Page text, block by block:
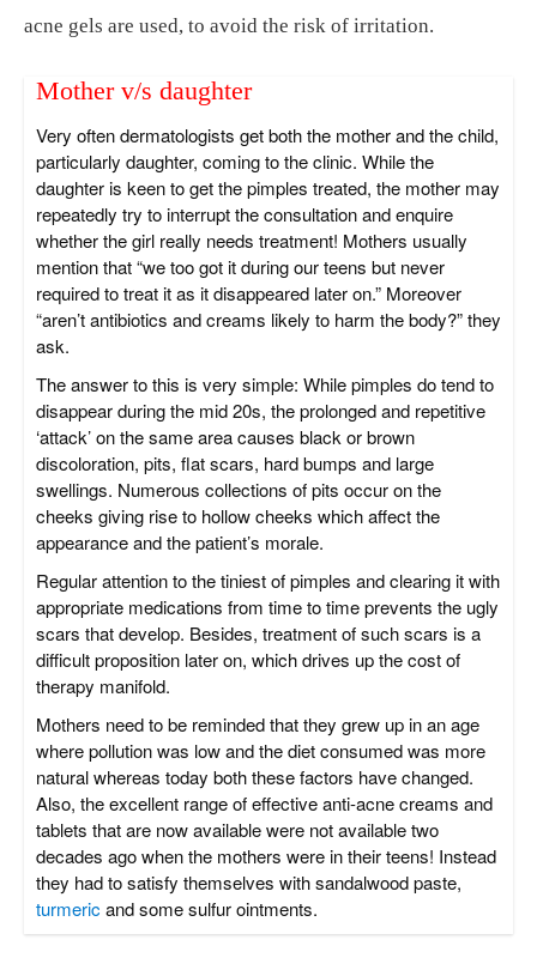
acne gels are used, to avoid the risk of irritation.
Mother v/s daughter
Very often dermatologists get both the mother and the child,
particularly daughter, coming to the clinic. While the
daughter is keen to get the pimples treated, the mother may
repeatedly try to interrupt the consultation and enquire
whether the girl really needs treatment! Mothers usually
mention that “we too got it during our teens but never
required to treat it as it disappeared later on.” Moreover
“aren’t antibiotics and creams likely to harm the body?” they
ask.
The answer to this is very simple: While pimples do tend to
disappear during the mid 20s, the prolonged and repetitive
‘attack’ on the same area causes black or brown
discoloration, pits, flat scars, hard bumps and large
swellings. Numerous collections of pits occur on the
cheeks giving rise to hollow cheeks which affect the
appearance and the patient’s morale.
Regular attention to the tiniest of pimples and clearing it with
appropriate medications from time to time prevents the ugly
scars that develop. Besides, treatment of such scars is a
difficult proposition later on, which drives up the cost of
therapy manifold.
Mothers need to be reminded that they grew up in an age
where pollution was low and the diet consumed was more
natural whereas today both these factors have changed.
Also, the excellent range of effective anti-acne creams and
tablets that are now available were not available two
decades ago when the mothers were in their teens! Instead
they had to satisfy themselves with sandalwood paste,
turmeric and some sulfur ointments.